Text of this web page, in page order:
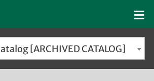
[ARCHIVED CATALOG]